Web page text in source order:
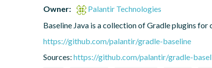
Owner:
Palantir Technologies
Baseline Java is a collection of Gradle plugins
https://github.com/palantir/gradle-baseline
Sources: https://github.com/palantir/gradle-